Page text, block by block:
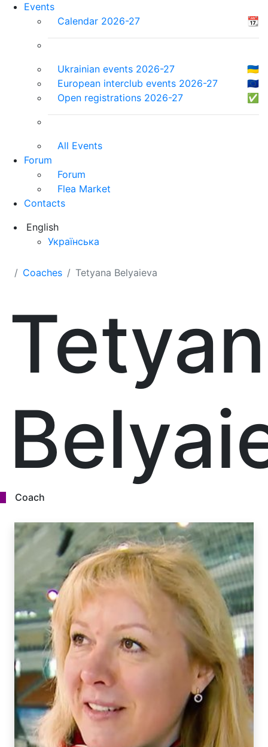
Events
Calendar 2026-27
📆
Ukrainian events 2026-27
🇺🇦
European interclub events 2026-27
🇪🇺
Open registrations 2026-27
✅
All Events
Forum
Forum
Flea Market
Contacts
English
Українська
Coaches Tetyana Belyaieva
Coach